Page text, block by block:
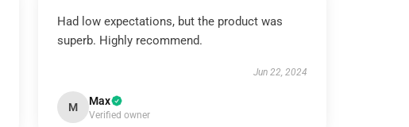
Had low expectations, but the product was
superb. Highly recommend.
Jun 22, 2024
M Max
Verified owner